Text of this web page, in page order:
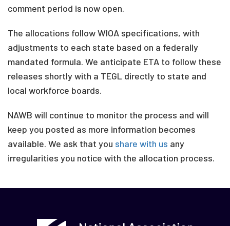
comment period is now open.
The allocations follow WIOA specifications, with
adjustments to each state based on a federally
mandated formula. We anticipate ETA to follow these
releases shortly with a TEGL directly to state and
local workforce boards.
NAWB will continue to monitor the process and will
keep you posted as more information becomes
available. We ask that you share with us any
irregularities you notice with the allocation process.